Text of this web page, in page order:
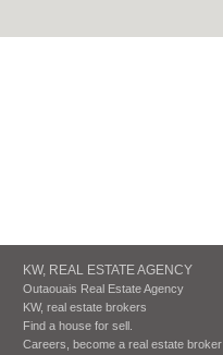
KW, REAL ESTATE AGENCY
Outaouais Real Estate Agency
KW, real estate brokers
Find a house for sell.
Careers, become a real estate broker